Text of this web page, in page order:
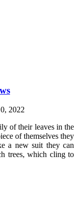
2022
of their leaves in the
of themselves they
a new suit they can
trees, which cling to